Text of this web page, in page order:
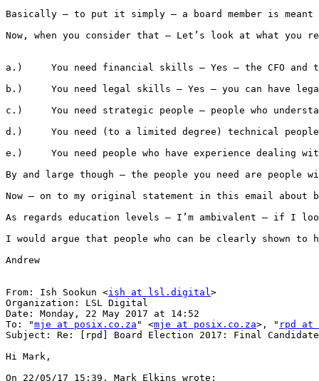
Basically – to put it simply – a board member is
Now, when you consider that – Let’s look at what you
a.)     You need financial skills – Yes – the CFO and
b.)     You need legal skills – Yes – you can have
c.)     You need strategic people – people who
d.)     You need (to a limited degree) technical
e.)     You need people who have experience
By and large though – the people you need are
Now – on to my original statement in this email about
As regards education levels – I’m ambivalent – if I
I would argue that people who can be clearly shown
Andrew
From: Ish Sookun <ish at lsl.digital >
Organization: LSL Digital
Date: Monday, 22 May 2017 at 14:52
To: "mje at posix.co.za " <mje at posix.co.za>, " rpd at
Subject: Re: [rpd] Board Election 2017: Final
Hi Mark,
On 22/05/17 15:39, Mark Elkins wrote: